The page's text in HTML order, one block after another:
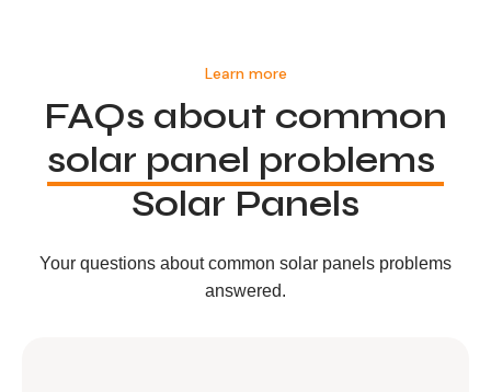
Learn more
FAQs about common
solar panel problems
Solar Panels
Your questions about common solar panels problems
answered.